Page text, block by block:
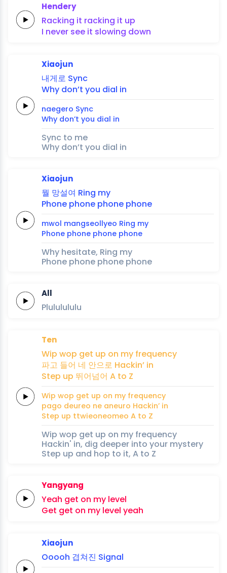
Hendery
Racking it racking it up
I never see it slowing down
Xiaojun
내게로 Sync
Why don’t you dial in
naegero Sync
Why don’t you dial in
Sync to me
Why don’t you dial in
Xiaojun
뭘 망설여 Ring my
Phone phone phone phone
mwol mangseollyeo Ring my
Phone phone phone phone
Why hesitate, Ring my
Phone phone phone phone
All
Plululululu
Ten
Wip wop get up on my frequency
파고 들어 네 안으로 Hackin’ in
Step up 뛰어넘어 A to Z
Wip wop get up on my frequency
pago deureo ne aneuro Hackin’ in
Step up ttwieoneomeo A to Z
Wip wop get up on my frequency
Hackin' in, dig deeper into your mystery
Step up and hop to it, A to Z
Yangyang
Yeah get on my level
Get get on my level yeah
Xiaojun
Ooooh 겹쳐진 Signal